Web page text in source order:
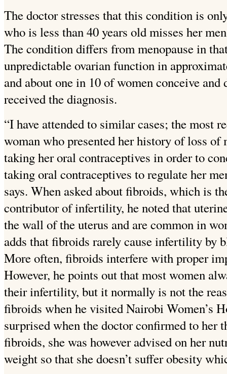
The doctor stresses that this condition is
who is less than 40 years old misses her
The condition differs from menopause in
unpredictable ovarian function in
and about one in 10 of women conceive
received the diagnosis.
“I have attended to similar cases; the most
woman who presented her history of loss of
taking her oral contraceptives inorder to
taking oral contraceptives to regulate her
says. When asked about fibroids, which is
contributor of infertility, he noted that
the wall of the uterus and are common in
adds that fibroids rarely cause infertility by
More often, fibroids interfere with proper
However, he points out that most women
their infertility, but it normally is not the
fibroids when he visited Nairobi Women’s
surprised when the doctor confirmed to her
fibroids, she was however advised on her
weight so that she doesn’t suffer obesity